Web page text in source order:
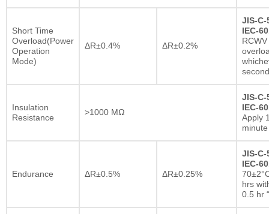
Short Time
Overload(Power
Operation
Mode)
ΔR±0.4% ΔR±0.2%
JIS-C-
IEC-
Insulation
Resistance
>1000 MΩ
JIS-C-
IEC-
Apply
minute
Endurance ΔR±0.5% ΔR±0.25%
JIS-C-
IEC-
hrs
0.5 hr